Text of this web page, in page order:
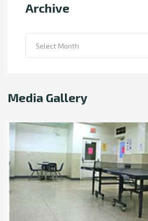
Archive
Select Month
Media Gallery